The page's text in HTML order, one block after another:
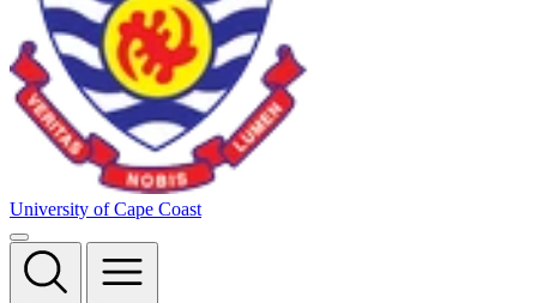
University of Cape Coast